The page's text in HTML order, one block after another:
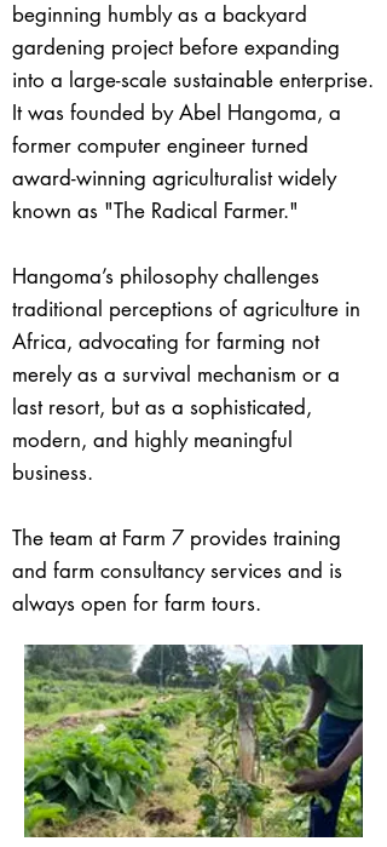
beginning humbly as a backyard
gardening project before expanding
into a large-scale sustainable enterprise.
It was founded by Abel Hangoma, a
former computer engineer turned
award-winning agriculturalist widely
known as "The Radical Farmer."
Hangoma’s philosophy challenges
traditional perceptions of agriculture in
Africa, advocating for farming not
merely as a survival mechanism or a
last resort, but as a sophisticated,
modern, and highly meaningful
business.
The team at Farm 7 provides training
and farm consultancy services and is
always open for farm tours.